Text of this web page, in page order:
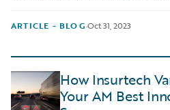
ARTICLE - BLOG·Oct 31, 2023
How Insurtech
Your AM Best